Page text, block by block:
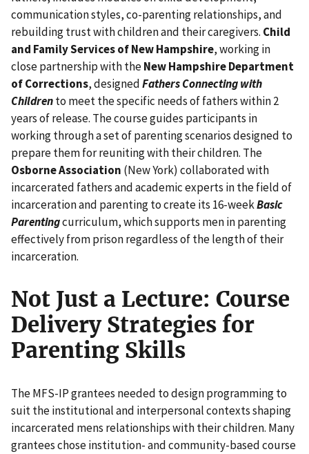
communication styles, co-parenting relationships, and
rebuilding trust with children and their caregivers. Child
and Family Services of New Hampshire, working in
close partnership with theNew Hampshire Department
of Corrections, designedFathers Connecting with
Childrento meet the specific needs of fathers within 2
years of release. The course guides participants in
working through a set of parenting scenarios designed to
prepare them for reuniting with their children. The
Osborne Association (New York) collaborated with
incarcerated fathers and academic experts in the field of
incarceration and parenting to create its 16-weekBasic
Parentingcurriculum, which supports men in parenting
effectively from prison regardless of the length of their
incarceration.
Not Just a Lecture: Course
Delivery Strategies for
Parenting Skills
The MFS-IP grantees needed to design programming to
suit the institutional and interpersonal contexts shaping
incarcerated mens relationships with their children. Many
grantees chose institution- and community-based course